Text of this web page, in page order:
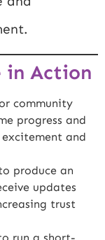
in Action
community
progress and
and
produce an
updates
trust
run a short-